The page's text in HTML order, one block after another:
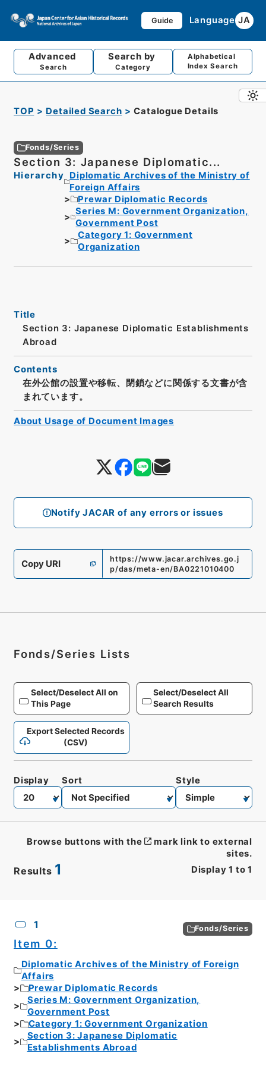
Guide Language JA
Advanced
Search
Search by
Category
Alphabetical
Index Search
TOP Detailed Search Catalogue Details
Fonds/Series
Section 3: Japanese Diplomatic...
Hierarchy
Diplomatic Archives of the Ministry of
Foreign Affairs
Prewar Diplomatic Records
Series M: Government Organization,
Government Post
Category 1: Government
Organization
Notify JACAR of any errors or issues
Title
Section 3: Japanese Diplomatic Establishments
Abroad
Contents
在外公館の設置や移転、閉鎖などに関係する文書が含
まれています。
Copy URI
https://www.jacar.archives.go.j
p/das/meta-en/BA0221010400
About Usage of Document Images
Fonds/Series Lists
Select/Deselect All on
This Page
Select/Deselect All
Search Results
Export Selected Records
(CSV)
Results 1 Display 1 to 1
Display Sort Style
Browse buttons with the
mark link to external
sites.
1 Fonds/Series
Item 0:
Diplomatic Archives of the Ministry of Foreign
Affairs
Prewar Diplomatic Records
Series M: Government Organization,
Government Post
Category 1: Government Organization
Section 3: Japanese Diplomatic
Establishments Abroad